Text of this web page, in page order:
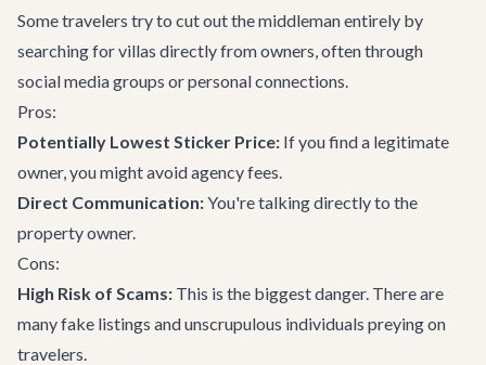
Some travelers try to cut out the middleman entirely by
searching for villas directly from owners, often through
social media groups or personal connections.
Pros:
Potentially Lowest Sticker Price: If you find a legitimate
owner, you might avoid agency fees.
Direct Communication:You're talking directly to the
property owner.
Cons:
High Risk of Scams: This is the biggest danger. There are
many fake listings and unscrupulous individuals preying on
travelers.